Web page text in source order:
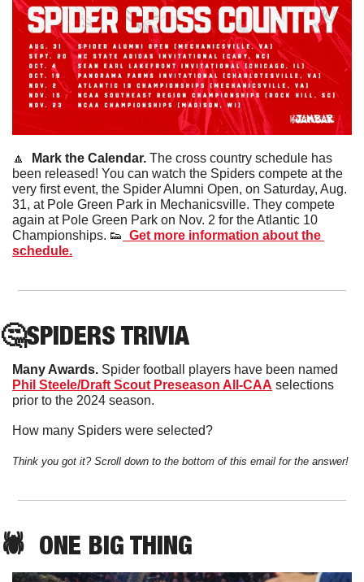
🔼
  Mark the Calendar.
The cross country schedule has
been released! You can watch the Spiders compete at the
very first event, the Spider Alumni Open, on Saturday, Aug.
31, at Pole Green Park in Mechanicsville. They compete
again at Pole Green Park on Nov. 2 for the Atlantic 10
Championships. 👟
  Get more information about the
schedule.
🤔SPIDERS TRIVIA
Many Awards.
Phil Steele/Draft Scout Preseason All-CAA selections
prior to the 2024 season.
How many Spiders were selected?
Think you got it? Scroll down to the bottom of this email for the answer!
🕷️ ONE BIG THING